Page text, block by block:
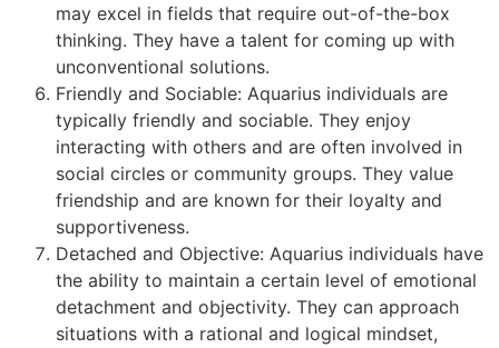
may excel in fields that require out-of-the-box
thinking. They have a talent for coming up with
unconventional solutions.
Friendly and Sociable: Aquarius individuals are
typically friendly and sociable. They enjoy
interacting with others and are often involved in
social circles or community groups. They value
friendship and are known for their loyalty and
supportiveness.
Detached and Objective: Aquarius individuals have
the ability to maintain a certain level of emotional
detachment and objectivity. They can approach
situations with a rational and logical mindset,